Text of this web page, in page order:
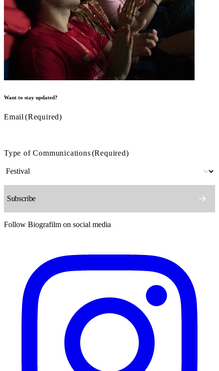
Want to stay updated?
Email (Required)
Type of Communications(Required)
Follow Biografilm on social media